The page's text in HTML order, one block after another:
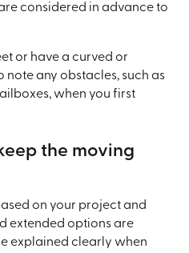
considered in advance to
or have a curved or
note any obstacles, such as
when you first
the moving
on your project and
extended options are
explained clearly when